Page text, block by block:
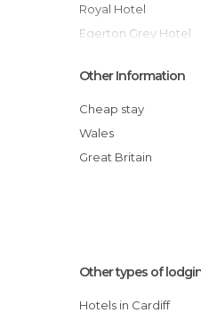
Royal Hotel
Egerton Grey Hotel
YHA Cardiff Central
Park Inn by
The Coed-Y-Mwstwr
Jolyon's Boutique
Other Information
Cheap stay
Wales
Great Britain
Other types of
Hotels in Cardiff